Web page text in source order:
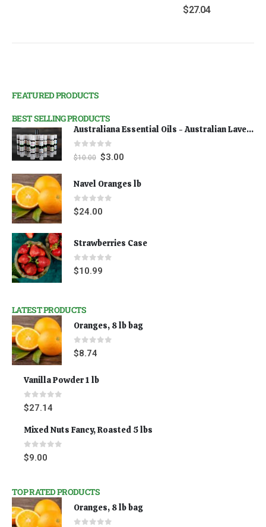
out of 5
$27.04
FEATURED PRODUCTS
BEST SELLING PRODUCTS
Australiana Essential Oils - Australian Lavender
0 out of 5
$10.00 $3.00
Navel Oranges lb
0out of 5
$24.00
Strawberries Case
0out of 5
$10.99
LATEST PRODUCTS
Oranges, 8 lb bag
0out of 5
$8.74
Vanilla Powder 1 lb
0out of 5
$27.14
Mixed Nuts Fancy, Roasted 5 lbs
0out of 5
$9.00
TOP RATED PRODUCTS
Oranges, 8 lb bag